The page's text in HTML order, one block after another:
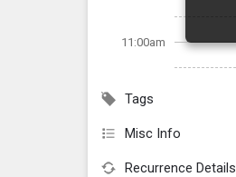
11:00am
Tags
Misc Info
Recurrence Details